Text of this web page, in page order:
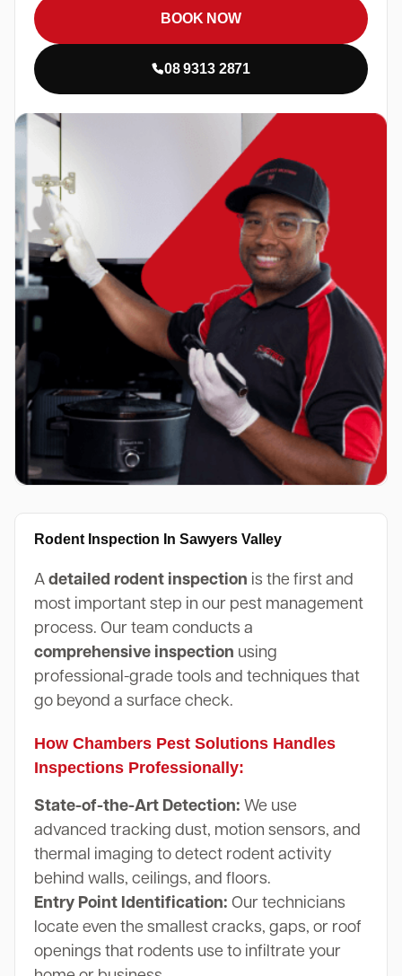
BOOK NOW
08 9313 2871
Rodent Inspection In Sawyers Valley
A detailed rodent inspection is the first and
most important step in our pest management
process. Our team conducts a
comprehensive inspection using
professional-grade tools and techniques that
go beyond a surface check.
How Chambers Pest Solutions Handles
Inspections Professionally:
State-of-the-Art Detection: We use
advanced tracking dust, motion sensors, and
thermal imaging to detect rodent activity
behind walls, ceilings, and floors.
Entry Point Identification: Our technicians
locate even the smallest cracks, gaps, or roof
openings that rodents use to infiltrate your